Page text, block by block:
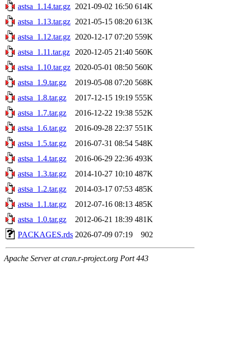
astsa_1.14.tar.gz 2021-09-02 16:50 614K
astsa_1.13.tar.gz 2021-05-15 08:20 613K
astsa_1.12.tar.gz 2020-12-17 07:20 559K
astsa_1.11.tar.gz
2020-12-05 21:40 560K
astsa_1.10.tar.gz 2020-05-01 08:50 560K
astsa_1.9.tar.gz
2019-05-08 07:20 568K
astsa_1.8.tar.gz
2017-12-15 19:19 555K
astsa_1.7.tar.gz
2016-12-22 19:38 552K
astsa_1.6.tar.gz
2016-09-28 22:37 551K
astsa_1.5.tar.gz
2016-07-31 08:54 548K
astsa_1.4.tar.gz
2016-06-29 22:36 493K
astsa_1.3.tar.gz
2014-10-27 10:10 487K
astsa_1.2.tar.gz
2014-03-17 07:53 485K
astsa_1.1.tar.gz
2012-07-16 08:13 485K
astsa_1.0.tar.gz
2012-06-21 18:39 481K
PACKAGES.rds 2026-07-09 07:19 902
Apache Server at cran.r-project.org Port 443